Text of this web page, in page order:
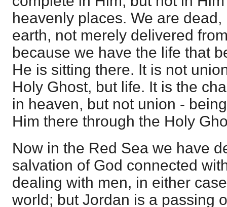
heavenly places. We are
earth, not merely delivered
because we have the life that
He is sitting there. It is not
Holy Ghost, but life. It is the
in heaven, but not union -
Him there through the Holy
Now in the Red Sea we have
salvation of God connected
dealing with men, in either
world; but Jordan is a passing